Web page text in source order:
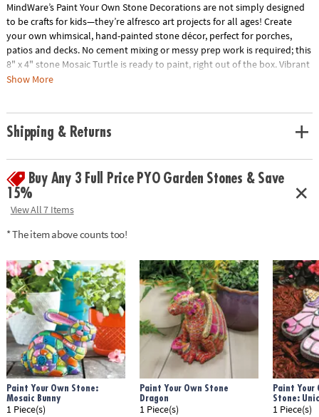
MindWare’s Paint Your Own Stone Decorations are not simply designed
to be crafts for kids—they’re alfresco art projects for all ages! Create
your own whimsical, hand-painted stone décor, perfect for porches,
patios and decks. No cement mixing or messy prep work is required; this
8" x 4" stone Mosaic Turtle is ready to paint, right out of the box. Vibrant
paints encourage mixing, blending and special effects. Oven-bake your
• Develops creativity, hand-eye coordination and color mixing skills
instructions
• Printable color planning template
Age Recommendation:
Show More
Shipping & Returns
Buy Any 3 Full Price PYO Garden Stones & Save
15%
View All 7 Items
* The item above counts too!
Paint Your Own Stone:
Mosaic Bunny
1 Piece(s)
Paint Your Own Stone
Dragon
1 Piece(s)
Paint Your
Stone:
1 Piece(s)